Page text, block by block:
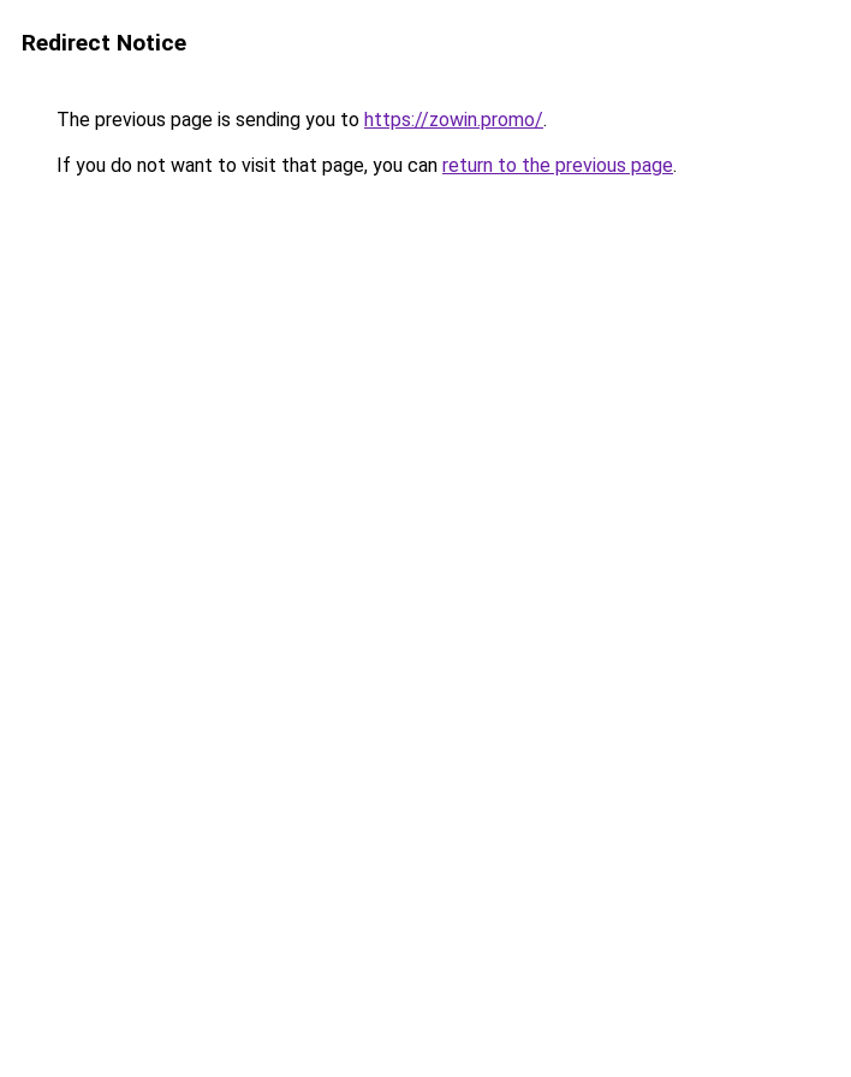
Redirect Notice
The previous page is sending you to https://zowin.promo/.
If you do not want to visit that page, you can return to the previous page.